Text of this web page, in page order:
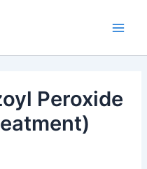
Peroxide